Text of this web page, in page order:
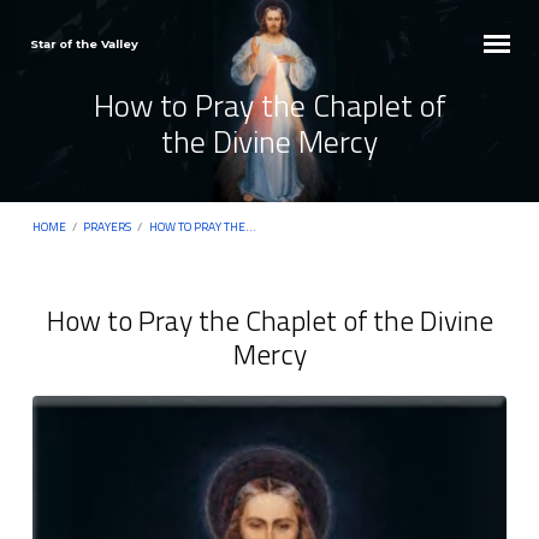
Star of the Valley
How to Pray the Chaplet of
the Divine Mercy
HOME / PRAYERS / HOW TO PRAY THE…
to
Pray
How to Pray the Chaplet of the Divine
Mercy